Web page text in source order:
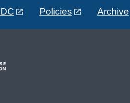
Policies Archive